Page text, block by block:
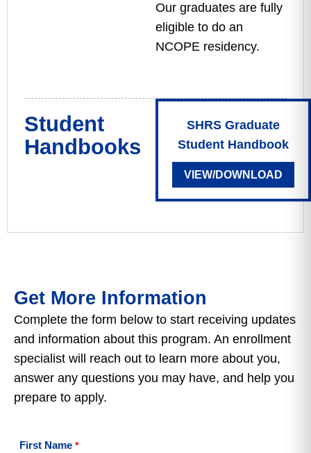
Our graduates are fully
eligible to do an
NCOPE residency.
Student
Handbooks
SHRS Graduate
Student Handbook
VIEW/DOWNLOAD
Get More Information
Complete the form below to start receiving updates
and information about this program. An enrollment
specialist will reach out to learn more about you,
answer any questions you may have, and help you
prepare to apply.
First Name